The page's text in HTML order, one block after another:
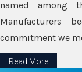
named among
Manufacturers
commitment we
Read More